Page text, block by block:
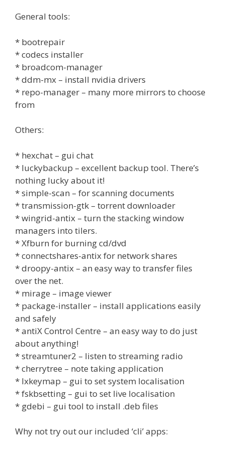
General tools:
* bootrepair
* codecs installer
* broadcom-manager
* ddm-mx – install nvidia drivers
* repo-manager – many more mirrors to choose
from
Others:
* hexchat – gui chat
* luckybackup – excellent backup tool. There’s
nothing lucky about it!
* simple-scan – for scanning documents
* transmission-gtk – torrent downloader
* wingrid-antix – turn the stacking window
managers into tilers.
* Xfburn for burning cd/dvd
* connectshares-antix for network shares
* droopy-antix – an easy way to transfer files
over the net.
* mirage – image viewer
* package-installer – install applications easily
and safely
* antiX Control Centre – an easy way to do just
about anything!
* streamtuner2 – listen to streaming radio
* cherrytree – note taking application
* lxkeymap – gui to set system localisation
* fskbsetting – gui to set live localisation
* gdebi – gui tool to install .deb files
Why not try out our included ‘cli’ apps: